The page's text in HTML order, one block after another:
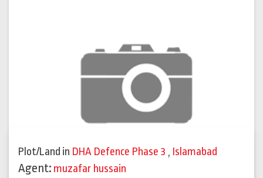
Plot/Land in DHA Defence Phase 3 , Islamabad
Agent: muzafar hussain